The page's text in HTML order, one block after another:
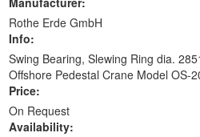
Rothe Erde GmbH
Info:
Swing Bearing, Slewing Ring dia.
Offshore Pedestal Crane Model OS-
Price:
On Request
Availability: